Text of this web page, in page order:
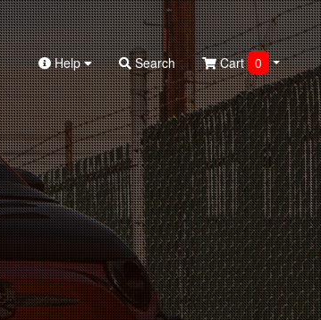
Help Search Cart 0